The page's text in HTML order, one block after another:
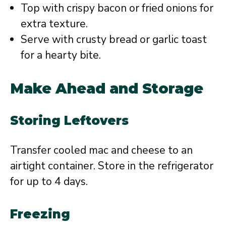
Top with crispy bacon or fried onions for
extra texture.
Serve with crusty bread or garlic toast
for a hearty bite.
Make Ahead and Storage
Storing Leftovers
Transfer cooled mac and cheese to an
airtight container. Store in the refrigerator
for up to 4 days.
Freezing